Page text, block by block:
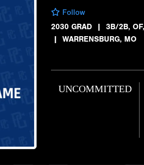
Follow
2030 GRAD
| 3B/2B,
| WARRENSBURG, MO
UNCOMMITTED